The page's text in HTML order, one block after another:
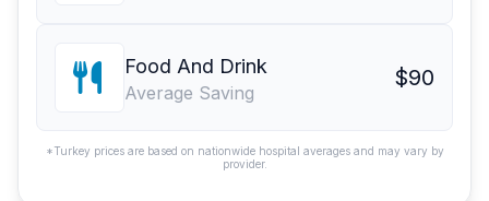
Food And Drink
Average Saving
$90
*Turkey prices are based on nationwide hospital averages and may vary by
provider.